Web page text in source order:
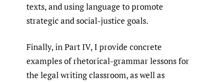
texts, and using language to promote
strategic and social-justice goals.
Finally, in Part IV, I provide concrete
examples of rhetorical-grammar lessons for
the legal writing classroom, as well as